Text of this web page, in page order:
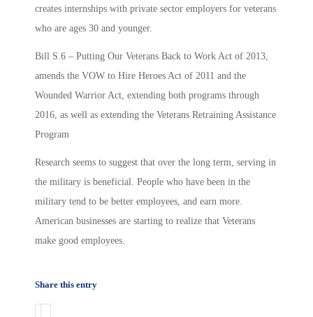
creates internships with private sector employers for veterans
who are ages 30 and younger.
Bill S.6 – Putting Our Veterans Back to Work Act of 2013,
amends the VOW to Hire Heroes Act of 2011 and the
Wounded Warrior Act, extending both programs through
2016, as well as extending the Veterans Retraining Assistance
Program
Research seems to suggest that over the long term, serving in
the military is beneficial. People who have been in the
military tend to be better employees, and earn more.
American businesses are starting to realize that Veterans
make good employees.
Share this entry